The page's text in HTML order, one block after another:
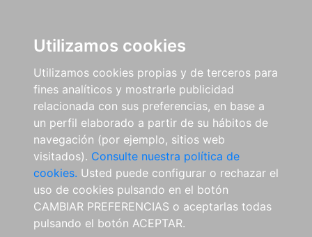
Utilizamos cookies
Utilizamos cookies propias y de terceros para
fines analíticos y mostrarle publicidad
relacionada con sus preferencias, en base a
un perfil elaborado a partir de su hábitos de
navegación (por ejemplo, sitios web
visitados). Consulte nuestra política de
cookies. Usted puede configurar o rechazar el
uso de cookies pulsando en el botón
CAMBIAR PREFERENCIAS o aceptarlas todas
pulsando el botón ACEPTAR.